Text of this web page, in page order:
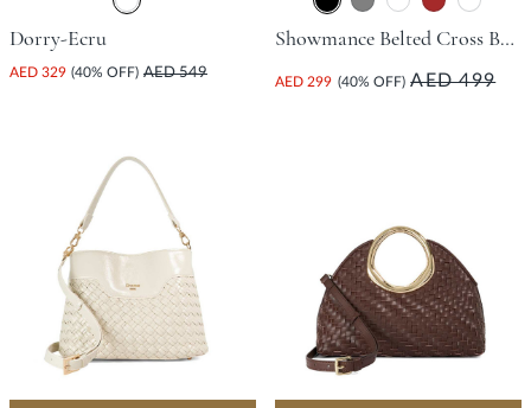
Dorry-Ecru
AED 329 (40% OFF) AED 549
Showmance Belted Cross Body Phone Bag - Black
AED 299 (40% OFF) AED 499